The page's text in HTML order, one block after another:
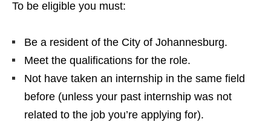
To be eligible you must:
Be a resident of the City of Johannesburg.
Meet the qualifications for the role.
Not have taken an internship in the same field
before (unless your past internship was not
related to the job you’re applying for).